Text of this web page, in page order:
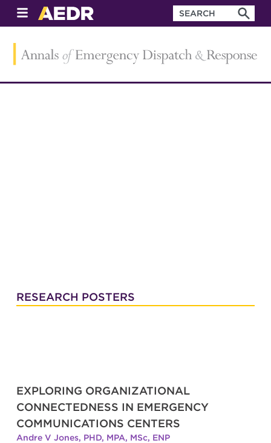
RESEARCH POSTERS
EXPLORING ORGANIZATIONAL
CONNECTEDNESS IN EMERGENCY
COMMUNICATIONS CENTERS
Andre V Jones, PHD, MPA, MSc, ENP